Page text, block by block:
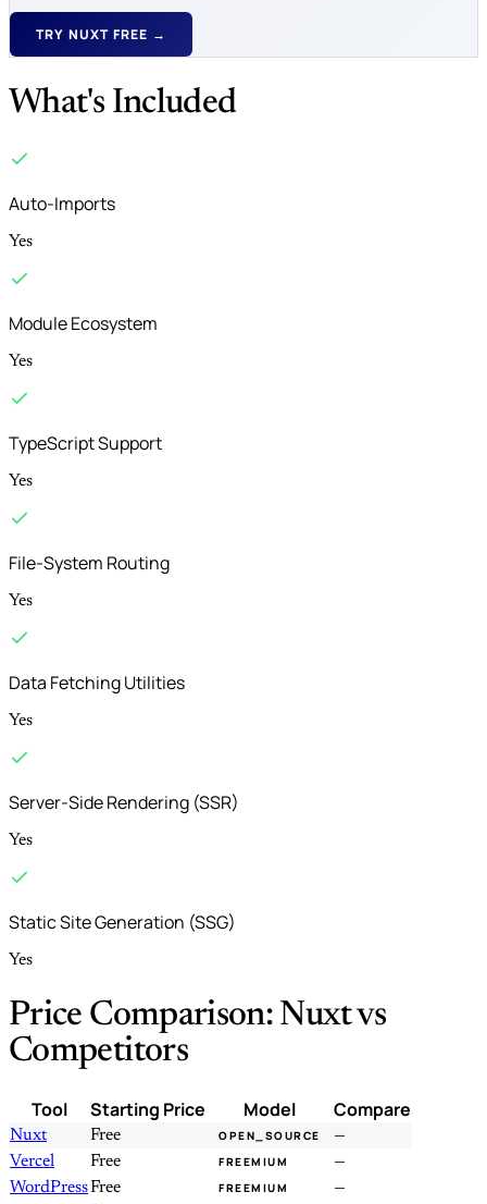
TRY NUXT FREE →
What's Included
Auto-Imports
Yes
Module Ecosystem
Yes
TypeScript Support
Yes
File-System Routing
Yes
Data Fetching Utilities
Yes
Server-Side Rendering (SSR)
Yes
Static Site Generation (SSG)
Yes
Price Comparison: Nuxt vs
Competitors
Tool Starting Price Model Compare
Nuxt Free OPEN_SOURCE
—
Vercel
Free FREEMIUM
—
WordPressFree FREEMIUM
—